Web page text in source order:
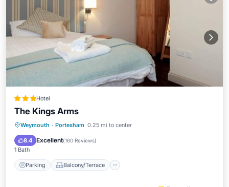
Hotel
The Kings Arms
Weymouth · Portesham 0.25 mi to center
8.4 Excellent(160 Reviews)
1 Bath
Parking Balcony/Terrace
Parking Balcony/Terrace
Child Friendly